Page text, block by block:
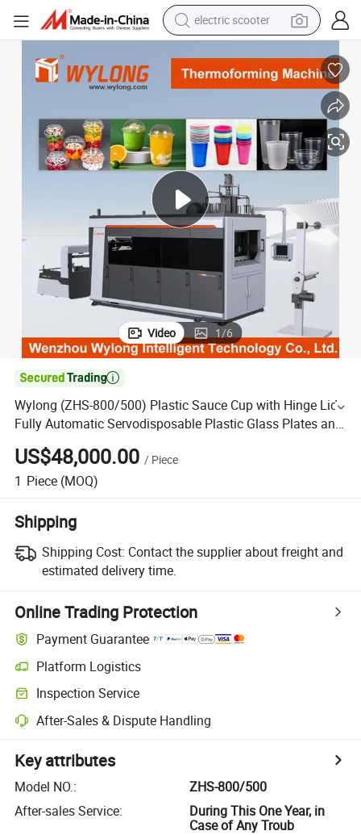
electric scooter
perfume
tote bag
reagent
tshirt
smart phone
Video 1/6

Wylong (ZHS-800/500) Plastic Sauce Cup with Hinge Lid
Fully Automatic Servodisposable Plastic Glass Plates and
Cups Making Machine
US$48,000.00 / Piece
1 Piece (MOQ)
Shipping
Shipping Cost: Contact the supplier about freight and
estimated delivery time.
Online Trading Protection
Payment Guarantee
Platform Logistics
Inspection Service
After-Sales & Dispute Handling
Key attributes
Model NO.:
ZHS-800/500
After-sales Service:
During This One Year, in
Case of Any Troub